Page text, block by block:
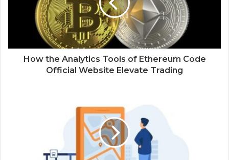
How the Analytics Tools of Ethereum Code
Official Website Elevate Trading